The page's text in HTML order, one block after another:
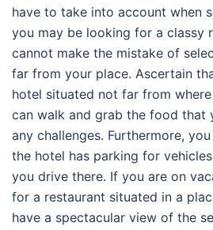
have to take into account when
you may be looking for a classy
cannot make the mistake of
far from your place. Ascertain
hotel situated not far from
can walk and grab the food that
any challenges. Furthermore,
the hotel has parking for
you drive there. If you are on
for a restaurant situated in a
have a spectacular view of the